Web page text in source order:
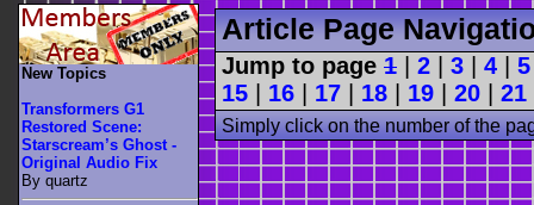
Article Page
Jump to page 1 | 2 | 3 | 4 | 5
15 | 16 | 17 | 18 | 19 | 20 | 21
Simply click on the number of the
New Topics
Transformers G1
Restored Scene:
Starscream’s Ghost -
Original Audio Fix
By quartz